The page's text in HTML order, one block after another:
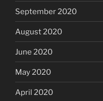
September 2020
August 2020
June 2020
May 2020
April 2020